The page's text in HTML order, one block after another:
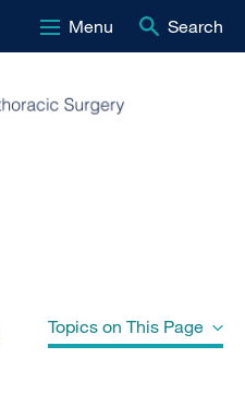
Menu Search
Topics on This Page